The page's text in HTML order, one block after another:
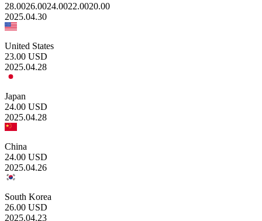
28.0026.0024.0022.0020.00
2025.04.30
United States
23.00 USD
2025.04.28
Japan
24.00 USD
2025.04.28
China
24.00 USD
2025.04.26
South Korea
26.00 USD
2025.04.23